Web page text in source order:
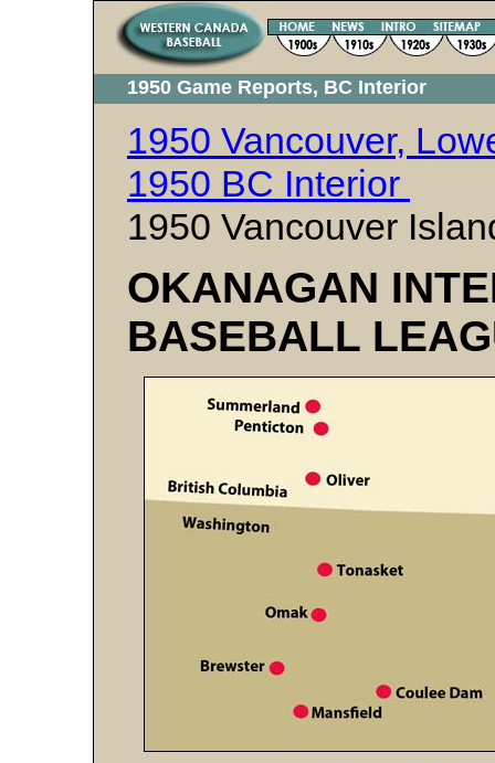
1950 Game Reports, BC Interior
1950 Vancouver,
1950 BC Interior
1950 Vancouver
OKANAGAN
BASEBALL